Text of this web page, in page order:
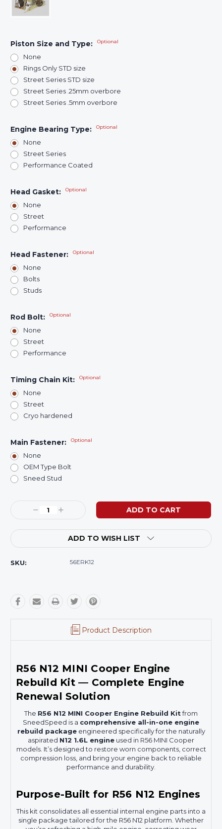
Piston Size and Type: Optional
None
Rings Only STD size
Street Series STD size
Street Series .25mm overbore
Street Series .5mm overbore
Engine Bearing Type: Optional
None
Street Series
Performance Coated
Head Gasket: Optional
None
Street
Performance
Head Fastener: Optional
None
Bolts
Studs
Rod Bolt: Optional
None
Street
Performance
Timing Chain Kit: Optional
None
Street
Cryo hardened
Main Fastener: Optional
None
OEM Type Bolt
Sneed Stud
Current
Stock:DecreaseIncrease
ADD TO WISH LIST
SKU: 56ERK12
Product Description
R56 N12 MINI Cooper Engine
Rebuild Kit — Complete Engine
Renewal Solution
The R56 N12 MINI Cooper Engine Rebuild Kitfrom
SneedSpeed is a comprehensive all-in-one engine
rebuild packageengineered specifically for the naturally
aspirated N12 1.6L engine used in R56 MINI Cooper
models. It’s designed to restore worn components, correct
compression loss, and bring your engine back to reliable
performance and durability.
Purpose-Built for R56 N12 Engines
This kit consolidates all essential internal engine parts into a
single package tailored for the R56 N12 platform. Whether